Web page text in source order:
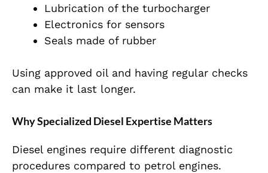
Lubrication of the turbocharger
Electronics for sensors
Seals made of rubber
Using approved oil and having regular checks
can make it last longer.
Why Specialized Diesel Expertise Matters
Diesel engines require different diagnostic
procedures compared to petrol engines.